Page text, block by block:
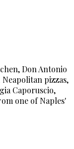
Don Antonio
pizzas,
Caporuscio,
one of Naples'